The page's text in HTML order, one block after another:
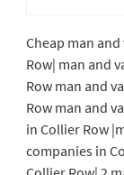
Cheap man
Row| man and
Row man and
Row man and
in Collier Row
companies in